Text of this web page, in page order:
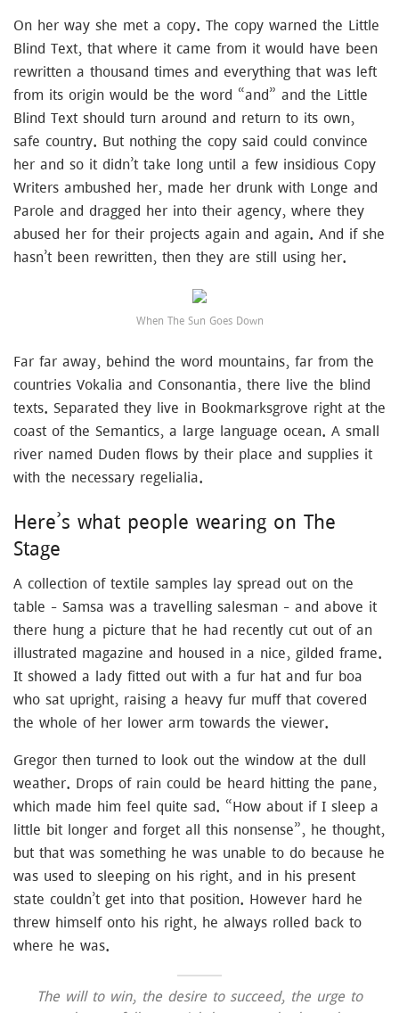
On her way she met a copy. The copy warned the Little
Blind Text, that where it came from it would have been
rewritten a thousand times and everything that was left
from its origin would be the word “and” and the Little
Blind Text should turn around and return to its own,
safe country. But nothing the copy said could convince
her and so it didn’t take long until a few insidious Copy
Writers ambushed her, made her drunk with Longe and
Parole and dragged her into their agency, where they
abused her for their projects again and again. And if she
hasn’t been rewritten, then they are still using her.
When The Sun Goes Down
Far far away, behind the word mountains, far from the
countries Vokalia and Consonantia, there live the blind
texts. Separated they live in Bookmarksgrove right at the
coast of the Semantics, a large language ocean. A small
river named Duden flows by their place and supplies it
with the necessary regelialia.
Here’s what people wearing on The
Stage
A collection of textile samples lay spread out on the
table – Samsa was a travelling salesman – and above it
there hung a picture that he had recently cut out of an
illustrated magazine and housed in a nice, gilded frame.
It showed a lady fitted out with a fur hat and fur boa
who sat upright, raising a heavy fur muff that covered
the whole of her lower arm towards the viewer.
Gregor then turned to look out the window at the dull
weather. Drops of rain could be heard hitting the pane,
which made him feel quite sad. “How about if I sleep a
little bit longer and forget all this nonsense”, he thought,
but that was something he was unable to do because he
was used to sleeping on his right, and in his present
state couldn’t get into that position. However hard he
threw himself onto his right, he always rolled back to
where he was.
The will to win, the desire to succeed, the urge to